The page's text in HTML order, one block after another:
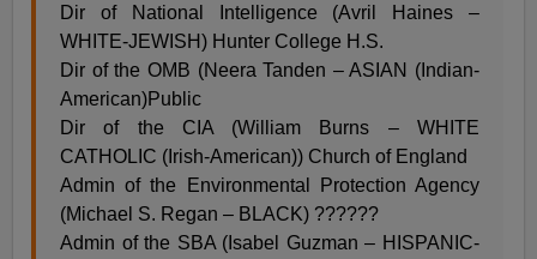
Dir of National Intelligence (Avril Haines –
WHITE-JEWISH) Hunter College H.S.
Dir of the OMB (Neera Tanden – ASIAN (Indian-
American)Public
Dir of the CIA (William Burns – WHITE
CATHOLIC (Irish-American)) Church of England
Admin of the Environmental Protection Agency
(Michael S. Regan – BLACK) ??????
Admin of the SBA (Isabel Guzman – HISPANIC-